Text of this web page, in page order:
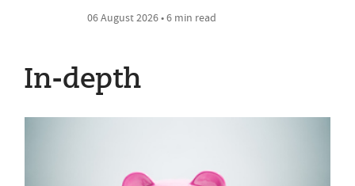
06 August 2026 • 6 min read
In-depth